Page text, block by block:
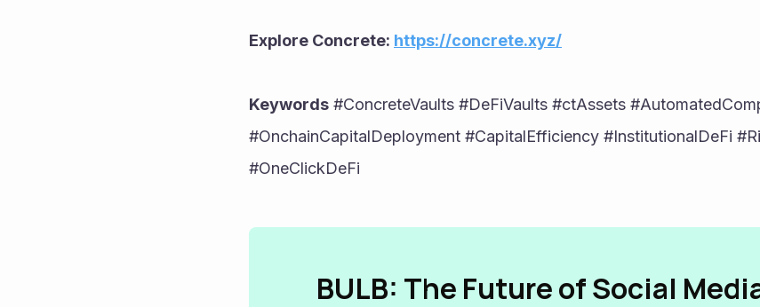
Explore Concrete: https://concrete.xyz/
Keywords #ConcreteVaults #DeFiVaults #ctAssets
#OnchainCapitalDeployment #CapitalEfficiency #InstitutionalDeFi
#OneClickDeFi
BULB: The Future of Social